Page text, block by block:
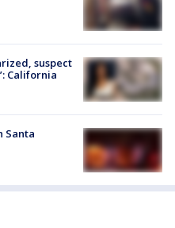
suspect
California
Santa